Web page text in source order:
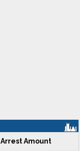
Arrest Amount